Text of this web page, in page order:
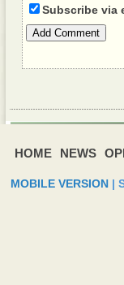
Subscribe via
Add Comment
HOME NEWS
MOBILE VERSION |